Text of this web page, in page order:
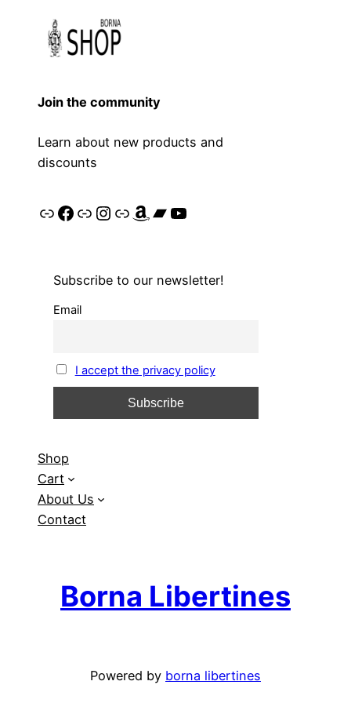
Join the community
Learn about new products and
discounts
Link Facebook Link Instagram Link Amazon Bandcamp YouTube
Subscribe to our newsletter!
Email
I accept the privacy policy
Shop
Cart
About Us
Contact
Borna Libertines
Powered by borna libertines